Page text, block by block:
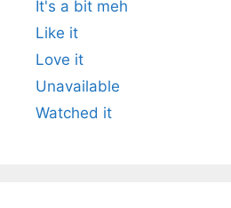
It's a bit meh
Like it
Love it
Unavailable
Watched it